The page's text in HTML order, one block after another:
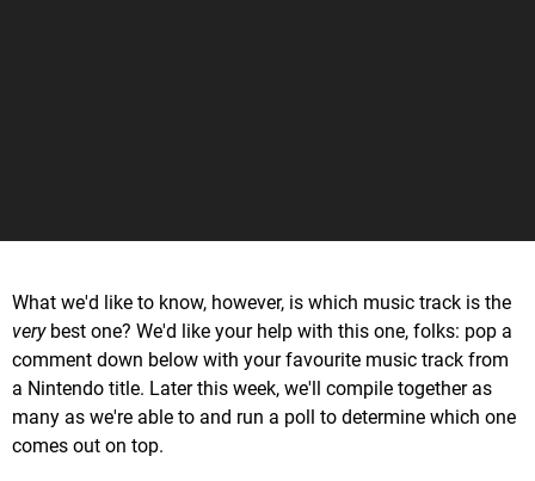
What we'd like to know, however, is which music track is the
verybest one? We'd like your help with this one, folks: pop a
comment down below with your favourite music track from
a Nintendo title. Later this week, we'll compile together as
many as we're able to and run a poll to determine which one
comes out on top.